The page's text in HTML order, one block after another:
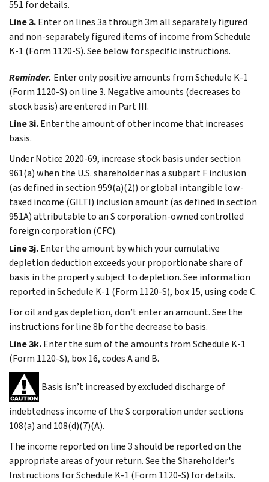
551 for details.
Line 3.Enter on lines 3a through 3m all separately figured
and non-separately figured items of income from Schedule
K-1 (Form 1120-S). See below for specific instructions.
Reminder. Enter only positive amounts from Schedule K-1
(Form 1120-S) on line 3. Negative amounts (decreases to
stock basis) are entered in Part III.
Line 3i.Enter the amount of other income that increases
basis.
Under Notice 2020-69, increase stock basis under section
961(a) when the U.S. shareholder has a subpart F inclusion
(as defined in section 959(a)(2)) or global intangible low-
taxed income (GILTI) inclusion amount (as defined in section
951A) attributable to an S corporation-owned controlled
foreign corporation (CFC).
Line 3j.Enter the amount by which your cumulative
depletion deduction exceeds your proportionate share of
basis in the property subject to depletion. See information
reported in Schedule K-1 (Form 1120-S), box 15, using code C.
For oil and gas depletion, don’t enter an amount. See the
instructions for line 8b for the decrease to basis.
Line 3k.Enter the sum of the amounts from Schedule K-1
(Form 1120-S), box 16, codes A and B.
Basis isn’t increased by excluded discharge of
indebtedness income of the S corporation under sections
108(a) and 108(d)(7)(A).
The income reported on line 3 should be reported on the
appropriate areas of your return. See the Shareholder's
Instructions for Schedule K-1 (Form 1120-S) for details.